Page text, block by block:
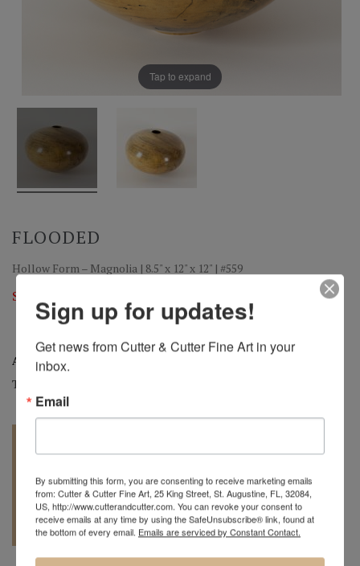
Tap to expand
FLOODED
Hollow Form – Magnolia | 8.5" x 12" x 12" | #559
Sold
Artist: Mark Wood
Tag:
904.501.8146
REQUEST A
QUOTE
Sign up for updates!
Get news from Cutter & Cutter Fine Art in your
inbox.
Email
By submitting this form, you are consenting to receive marketing emails
from: Cutter & Cutter Fine Art, 25 King Street, St. Augustine, FL, 32084,
US, http://www.cutterandcutter.com. You can revoke your consent to
receive emails at any time by using the SafeUnsubscribe® link, found at
the bottom of every email. Emails are serviced by Constant Contact.